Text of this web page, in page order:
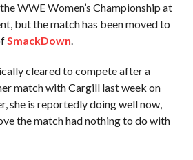
WWE Women’s Championship at
but the match has been moved to
SmackDown.
cleared to compete after a
match with Cargill last week on
she is reportedly doing well now,
the match had nothing to do with